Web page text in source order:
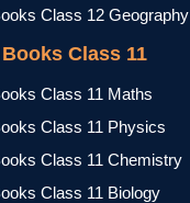
Class 12 Geography
Books Class 11
Class 11 Maths
Class 11 Physics
Class 11 Chemistry
Class 11 Biology